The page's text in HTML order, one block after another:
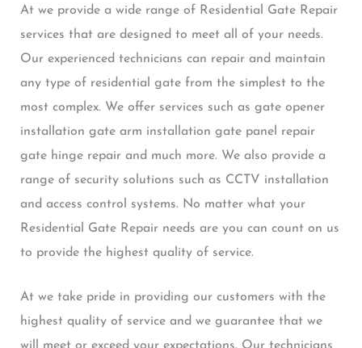
At we provide a wide range of Residential Gate Repair
services that are designed to meet all of your needs.
Our experienced technicians can repair and maintain
any type of residential gate from the simplest to the
most complex. We offer services such as gate opener
installation gate arm installation gate panel repair
gate hinge repair and much more. We also provide a
range of security solutions such as CCTV installation
and access control systems. No matter what your
Residential Gate Repair needs are you can count on us
to provide the highest quality of service.
At we take pride in providing our customers with the
highest quality of service and we guarantee that we